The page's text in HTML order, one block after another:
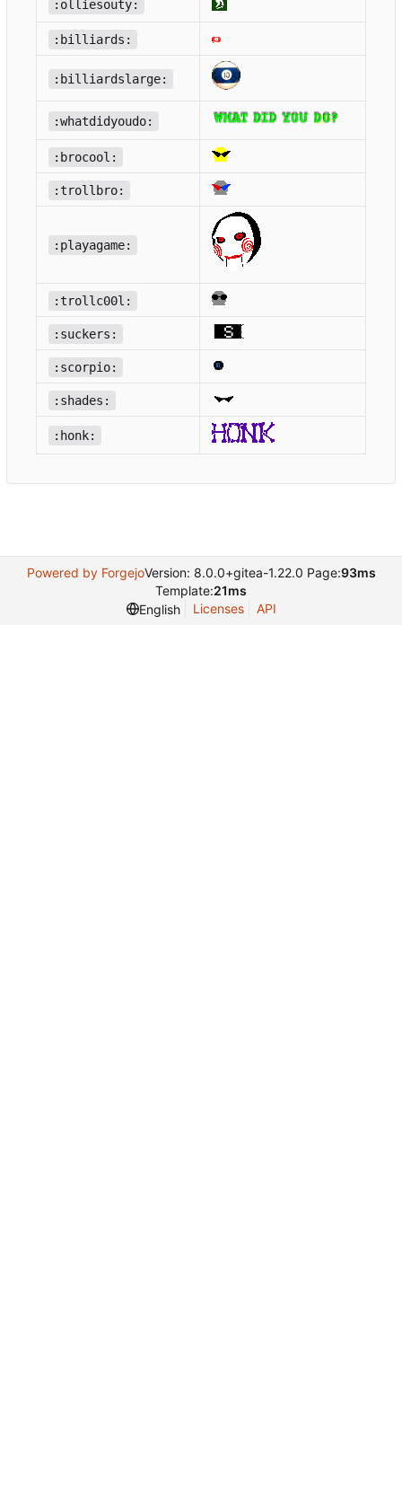
:olliesouty:
:billiards:
:billiardslarge:
:whatdidyoudo:
:brocool:
:trollbro:
:playagame:
:trollc00l:
:suckers:
:scorpio:
:shades:
:honk:
Powered by ForgejoVersion: 8.0.0+gitea-1.22.0 Page:93ms
Template:21ms
English
Licenses API